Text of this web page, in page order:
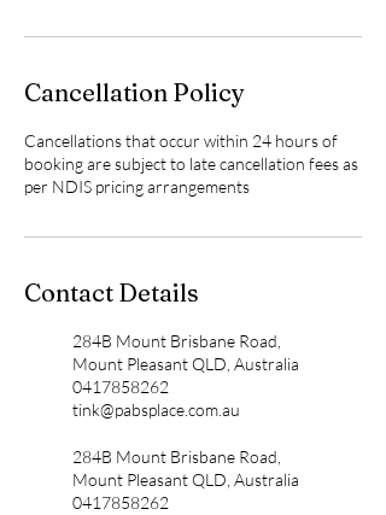
Cancellation Policy
Cancellations that occur within 24 hours of
booking are subject to late cancellation fees as
per NDIS pricing arrangements
Contact Details
284B Mount Brisbane Road,
Mount Pleasant QLD, Australia
0417858262
tink@pabsplace.com.au
284B Mount Brisbane Road,
Mount Pleasant QLD, Australia
0417858262